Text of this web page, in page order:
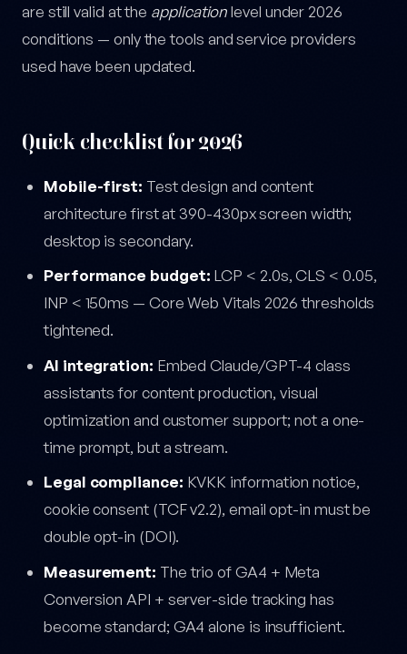
are still valid at the applicationlevel under 2026
conditions — only the tools and service providers
used have been updated.
Quick checklist for 2026
Mobile-first: Test design and content
architecture first at 390-430px screen width;
desktop is secondary.
Performance budget: LCP < 2.0s, CLS < 0.05,
INP < 150ms — Core Web Vitals 2026 thresholds
tightened.
AI integration: Embed Claude/GPT-4 class
assistants for content production, visual
optimization and customer support; not a one-
time prompt, but a stream.
Legal compliance: KVKK information notice,
cookie consent (TCF v2.2), email opt-in must be
double opt-in (DOI).
Measurement: The trio of GA4 + Meta
Conversion API + server-side tracking has
become standard; GA4 alone is insufficient.